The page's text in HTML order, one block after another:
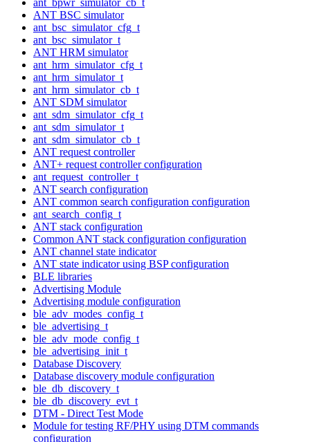
ANT BSC simulator
ant_bsc_simulator_cfg_t
ant_bsc_simulator_t
ANT HRM simulator
ant_hrm_simulator_cfg_t
ant_hrm_simulator_t
ant_hrm_simulator_cb_t
ANT SDM simulator
ant_sdm_simulator_cfg_t
ant_sdm_simulator_t
ant_sdm_simulator_cb_t
ANT request controller
ANT+ request controller configuration
ant_request_controller_t
ANT search configuration
ANT common search configuration configuration
ant_search_config_t
ANT stack configuration
Common ANT stack configuration configuration
ANT channel state indicator
ANT state indicator using BSP configuration
BLE libraries
Advertising Module
Advertising module configuration
ble_adv_modes_config_t
ble_advertising_t
ble_adv_mode_config_t
ble_advertising_init_t
Database Discovery
Database discovery module configuration
ble_db_discovery_t
ble_db_discovery_evt_t
DTM - Direct Test Mode
Module for testing RF/PHY using DTM commands
configuration